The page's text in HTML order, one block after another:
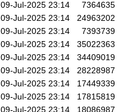
09-Jul-2025 23:14
7364635
09-Jul-2025 23:14
24963202
09-Jul-2025 23:14
7393739
09-Jul-2025 23:14
35022363
09-Jul-2025 23:14
34409019
09-Jul-2025 23:14
28228987
09-Jul-2025 23:14
17449339
09-Jul-2025 23:14
17815819
09-Jul-2025 23:14
18086987